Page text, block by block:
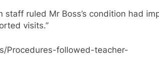
ruled Mr Boss’s condition had
visits.”
Procedures-followed-teacher-